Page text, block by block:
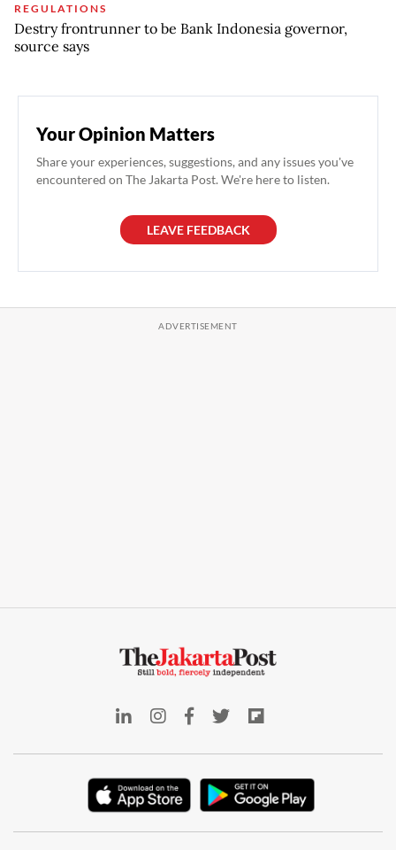
REGULATIONS
Destry frontrunner to be Bank Indonesia governor,
source says
Your Opinion Matters
Share your experiences, suggestions, and any issues you've
encountered on The Jakarta Post. We're here to listen.
LEAVE FEEDBACK